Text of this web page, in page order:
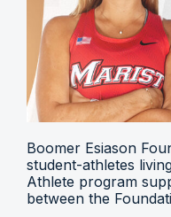
Boomer Esiason
student-athletes
Athlete program
between the